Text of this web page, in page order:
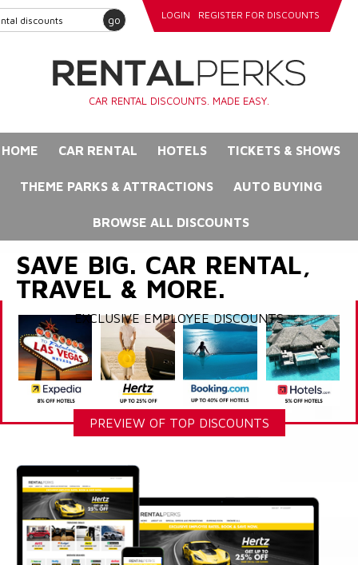
go LOGIN REGISTER FOR DISCOUNTS
CAR RENTAL DISCOUNTS. MADE EASY.
HOME CAR RENTAL HOTELS TICKETS & SHOWS
THEME PARKS & ATTRACTIONS AUTO BUYING
BROWSE ALL DISCOUNTS
SAVE BIG. CAR RENTAL,
TRAVEL & MORE.
EXCLUSIVE EMPLOYEE DISCOUNTS
PREVIEW OF TOP DISCOUNTS